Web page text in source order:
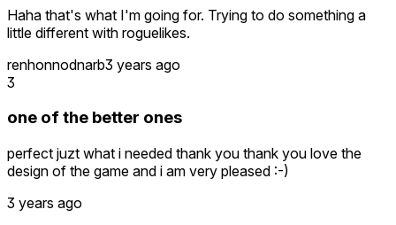
Haha that's what I'm going for. Trying to do something a
little different with roguelikes.
renhonnodnarb3 years ago
3
one of the better ones
perfect juzt what i needed thank you thank you love the
design of the game and i am very pleased :-)
3 years ago